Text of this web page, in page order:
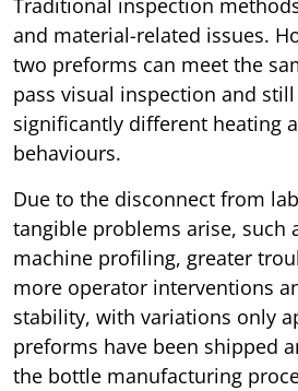
Traditional inspection
and material-related issues.
two preforms can meet the
pass visual inspection and
significantly different heating
behaviours.
Due to the disconnect from
tangible problems arise, such
machine profiling, greater
more operator interventions
stability, with variations only
preforms have been shipped
the bottle manufacturing